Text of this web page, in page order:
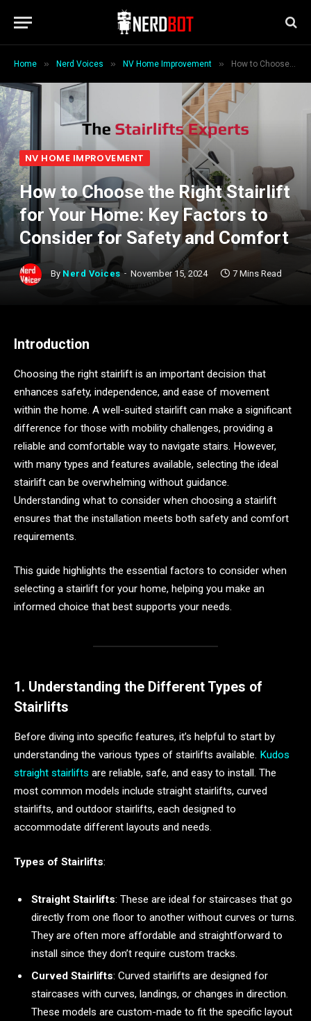
Home » Nerd Voices » NV Home Improvement » How to Choose the Right Stairlift for Your Home: Key Factors to Consider for Safety and Comfort
NV HOME IMPROVEMENT
How to Choose the Right Stairlift
for Your Home: Key Factors to
Consider for Safety and Comfort
By Nerd Voices November 15, 2024 7 Mins Read
Introduction
Choosing the right stairlift is an important decision that
enhances safety, independence, and ease of movement
within the home. A well-suited stairlift can make a significant
difference for those with mobility challenges, providing a
reliable and comfortable way to navigate stairs. However,
with many types and features available, selecting the ideal
stairlift can be overwhelming without guidance.
Understanding what to consider when choosing a stairlift
ensures that the installation meets both safety and comfort
requirements.
This guide highlights the essential factors to consider when
selecting a stairlift for your home, helping you make an
informed choice that best supports your needs.
1. Understanding the Different Types of
Stairlifts
Before diving into specific features, it’s helpful to start by
understanding the various types of stairlifts available. Kudos
straight stairlifts are reliable, safe, and easy to install. The
most common models include straight stairlifts, curved
stairlifts, and outdoor stairlifts, each designed to
accommodate different layouts and needs.
Types of Stairlifts:
Straight Stairlifts: These are ideal for staircases that go
directly from one floor to another without curves or turns.
They are often more affordable and straightforward to
install since they don’t require custom tracks.
Curved Stairlifts: Curved stairlifts are designed for
staircases with curves, landings, or changes in direction.
These models are custom-made to fit the specific layout